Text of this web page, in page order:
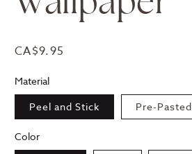
Regular
CA$9.95
Material
Peel and Stick
Pre-Pasted
Color